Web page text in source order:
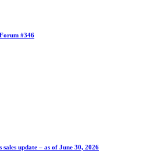
#346
update – as of June 30, 2026